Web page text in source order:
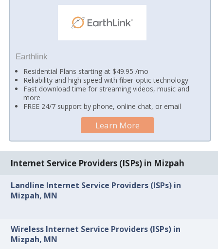
Earthlink
Residential Plans starting at $49.95 /mo
Reliability and high speed with fiber-optic technology
Fast download time for streaming videos, music and
more
FREE 24/7 support by phone, online chat, or email
Learn More
Internet Service Providers (ISPs) in Mizpah
Landline Internet Service Providers (ISPs) in
Mizpah, MN
Wireless Internet Service Providers (ISPs) in
Mizpah, MN